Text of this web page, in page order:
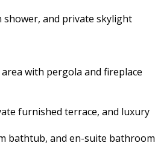
shower, and private skylight
with pergola and fireplace
furnished terrace, and luxury
bathtub, and en-suite bathroom